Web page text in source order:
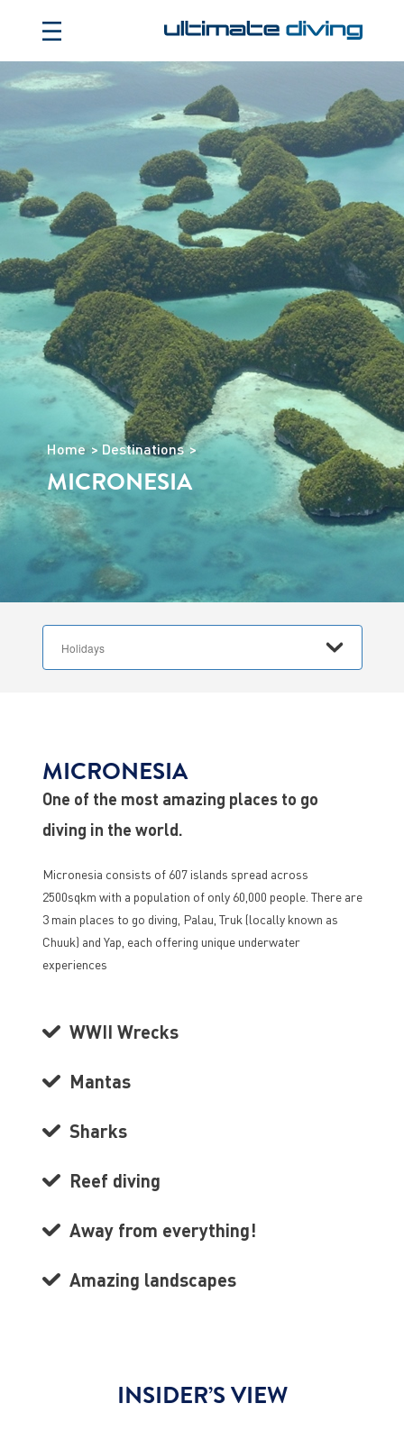
Home Destinations
MICRONESIA
MICRONESIA
One of the most amazing places to go
diving in the world.
Micronesia consists of 607 islands spread across
2500sqkm with a population of only 60,000 people. There are
3 main places to go diving, Palau, Truk (locally known as
Chuuk) and Yap, each offering unique underwater
experiences
WWII Wrecks
Mantas
Sharks
Reef diving
Away from everything!
Amazing landscapes
INSIDER’S VIEW